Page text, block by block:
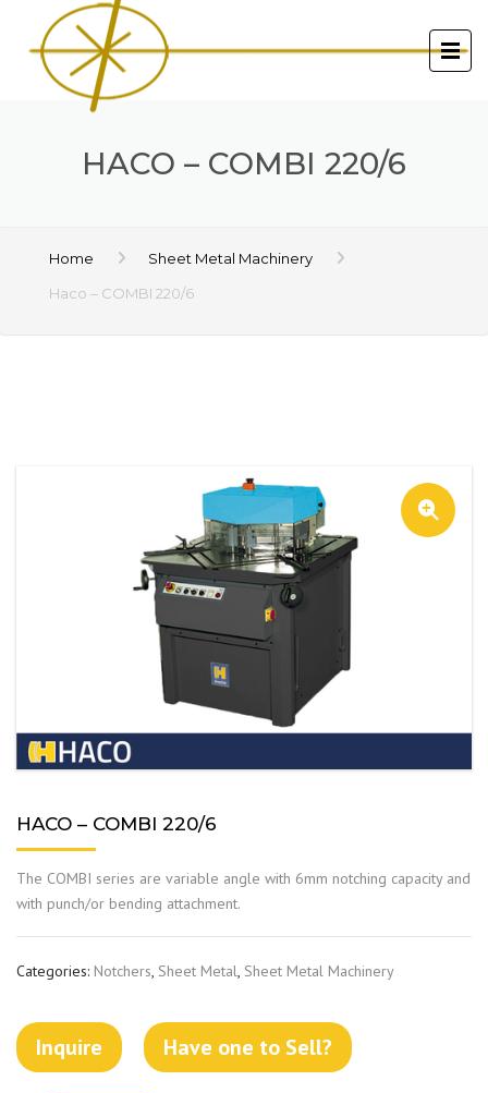
HACO – COMBI 220/6
Home
Sheet Metal Machinery
Haco – COMBI 220/6
HACO – COMBI 220/6
The COMBI series are variable angle with 6mm notching capacity and
with punch/or bending attachment.
Categories: Notchers, Sheet Metal, Sheet Metal Machinery
Inquire Have one to Sell?